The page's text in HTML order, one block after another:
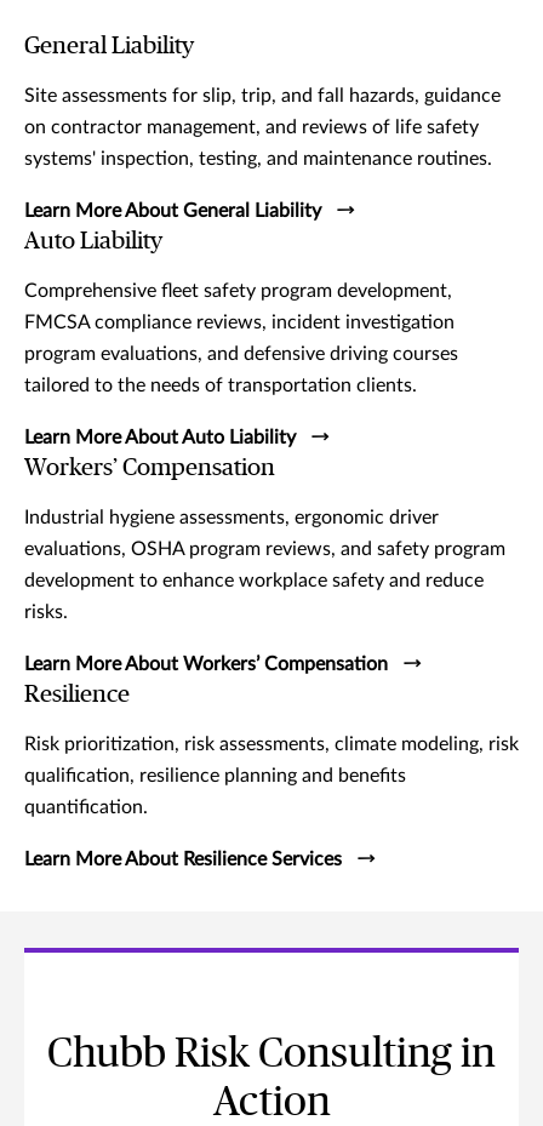
General Liability
Site assessments for slip, trip, and fall hazards, guidance
on contractor management, and reviews of life safety
systems' inspection, testing, and maintenance routines.
Learn More About General Liability
Auto Liability
Comprehensive fleet safety program development,
FMCSA compliance reviews, incident investigation
program evaluations, and defensive driving courses
tailored to the needs of transportation clients.
Learn More About Auto Liability
Workers’ Compensation
Industrial hygiene assessments, ergonomic driver
evaluations, OSHA program reviews, and safety program
development to enhance workplace safety and reduce
risks.
Learn More About Workers’ Compensation
Resilience
Risk prioritization, risk assessments, climate modeling, risk
qualification, resilience planning and benefits
quantification.
Learn More About Resilience Services
Chubb Risk Consulting in
Action